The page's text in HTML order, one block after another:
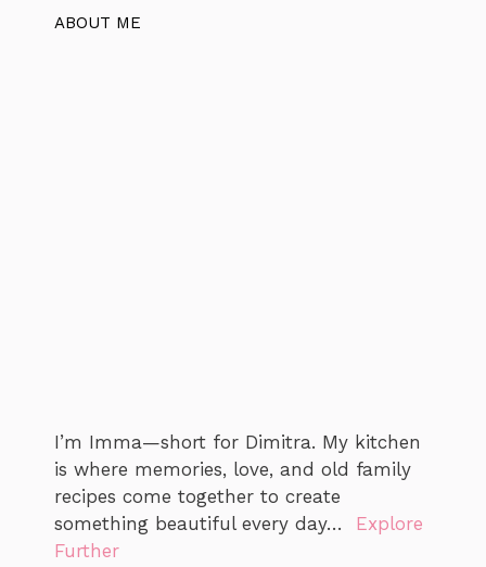
ABOUT ME
I’m Imma—short for Dimitra. My kitchen
is where memories, love, and old family
recipes come together to create
something beautiful every day… Explore
Further